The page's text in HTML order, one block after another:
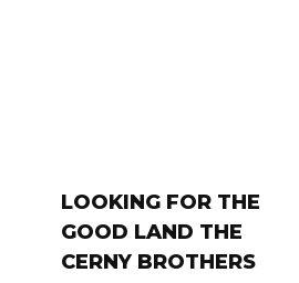
LOOKING FOR THE
GOOD LAND THE
CERNY BROTHERS